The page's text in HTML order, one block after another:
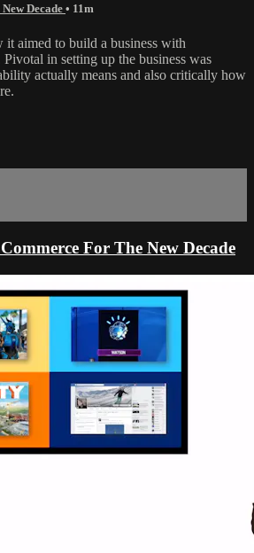
Decade • 11m
it aimed to build a business with
in setting up the business was
actually means and also critically how
For The New Decade